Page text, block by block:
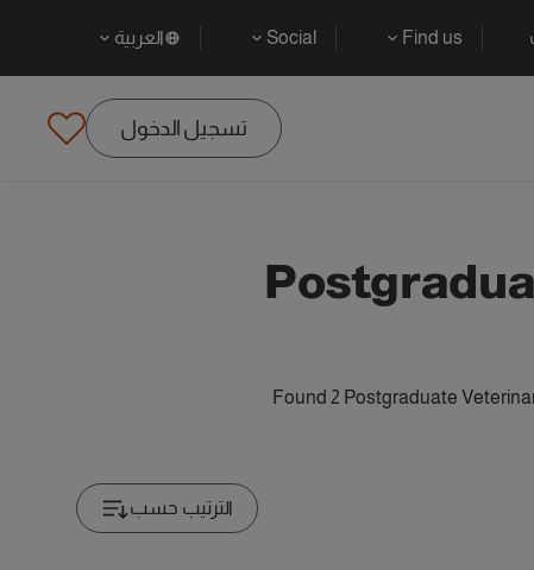
Find us
Social العربية
تسجيل الدخول
Found 2 Postgraduate
الترتيب حسب